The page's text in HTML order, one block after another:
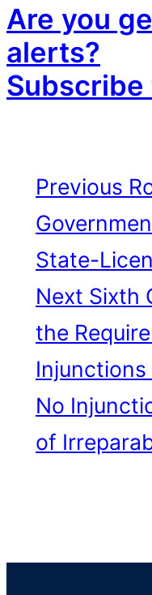
Are you
alerts?
Subscribe
Previous
State-
Next Sixth
the
No
of